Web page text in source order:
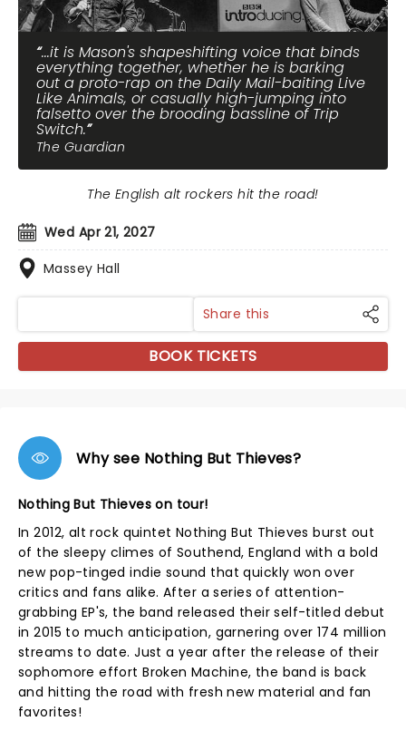
...it is Mason's shapeshifting voice that binds
everything together, whether he is barking
out a proto-rap on the Daily Mail-baiting Live
Like Animals, or casually high-jumping into
falsetto over the brooding bassline of Trip
Switch.
The Guardian
Wed Apr 21, 2027
Massey Hall
The English alt rockers hit the road!
Share this
BOOK TICKETS
Why see Nothing But Thieves?
Nothing But Thieves on tour!
In 2012, alt rock quintet Nothing But Thieves burst out
of the sleepy climes of Southend, England with a bold
new pop-tinged indie sound that quickly won over
critics and fans alike. After a series of attention-
grabbing EP's, the band released their self-titled debut
in 2015 to much anticipation, garnering over 174 million
streams to date. Just a year after the release of their
sophomore effort Broken Machine, the band is back
and hitting the road with fresh new material and fan
favorites!